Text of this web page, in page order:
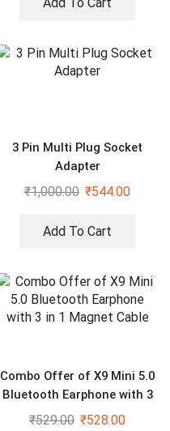
Add To Cart
3 Pin Multi Plug Socket
Adapter
₹1,000.00 ₹544.00
Add To Cart
Combo Offer of X9 Mini 5.0
Bluetooth Earphone with 3
in 1 Magnet Cable
₹529.00 ₹528.00